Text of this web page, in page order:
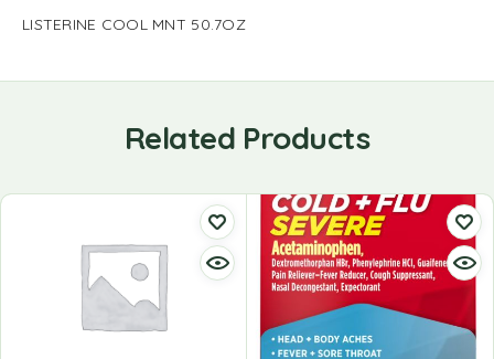
LISTERINE COOL MNT 50.7OZ
Related Products